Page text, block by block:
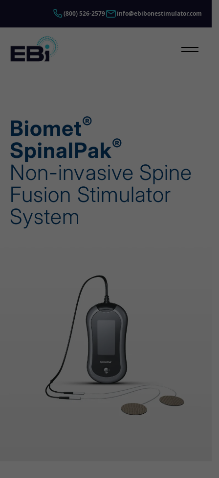
Skip to content
(800) 526-2579 info@ebibonestimulator.com
Open
Biomet®
SpinalPak®
Non-invasive Spine
Fusion Stimulator
System